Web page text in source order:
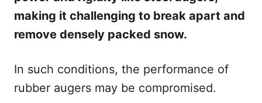
making it challenging to break apart and
remove densely packed snow.
In such conditions, the performance of
rubber augers may be compromised.